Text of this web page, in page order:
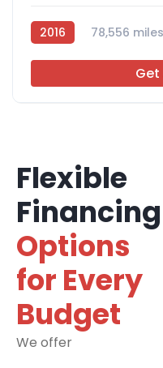
2016 78,556 miles
Flexible
Financing
Options
for Every
Budget
We offer